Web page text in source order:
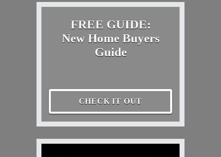
FREE GUIDE:
New Home Buyers
Guide
CHECK IT OUT